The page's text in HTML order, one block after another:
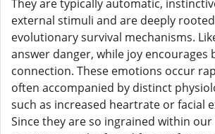
They are typically automatic,
external stimuli and are deeply
evolutionary survival mechanisms.
answer danger, while joy encourages
connection. These emotions occur
often accompanied by distinct
such as increased heartrate or facial
Since they are so ingrained within